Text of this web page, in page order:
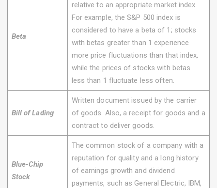
Beta
relative to an appropriate market index.
For example, the S&P 500 index is
considered to have a beta of 1; stocks
with betas greater than 1 experience
more price fluctuations than that index,
while the prices of stocks with betas
less than 1 fluctuate less often.
Bill of Lading
Written document issued by the carrier
of goods. Also, a receipt for goods and a
contract to deliver goods.
Blue-Chip
Stock
The common stock of a company with a
reputation for quality and a long history
of earnings growth and dividend
payments, such as General Electric, IBM,